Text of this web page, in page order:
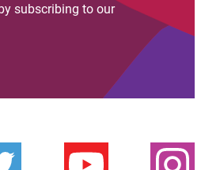
subscribing to our